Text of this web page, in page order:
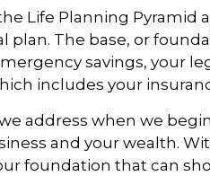
Life Planning Pyramid
plan. The base, or
savings, your
includes your
address when we
and your wealth.
foundation that can